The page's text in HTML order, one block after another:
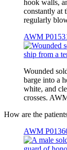
hook walls,
constantly at
regularly
AWM
Wounded
barge into a
white, and
crosses.
How are the
AWM